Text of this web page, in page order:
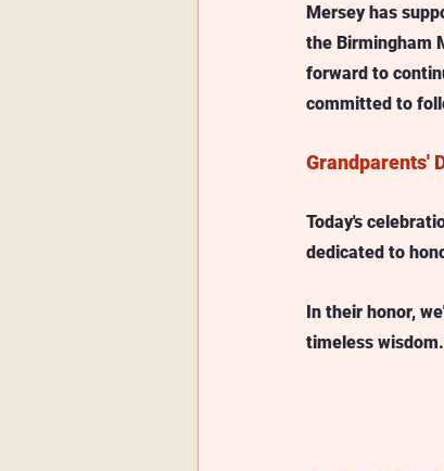
Mersey has
the Birmingham
forward to
committed to
Grandparents'
Today's
dedicated to
In their honor,
timeless